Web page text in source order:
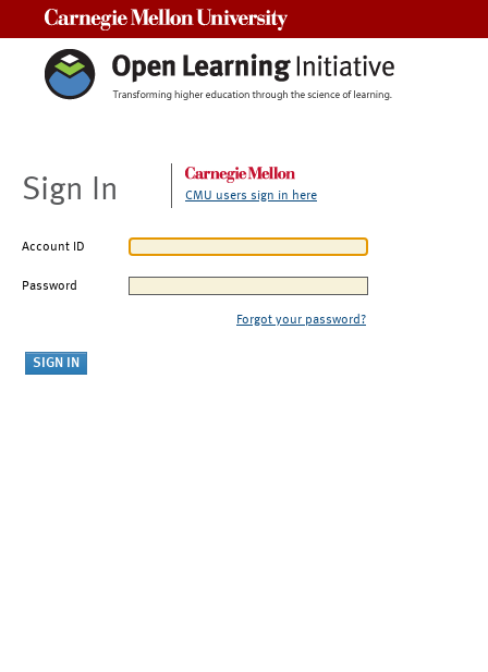
Sign In CMU users sign in here
Account ID
Password
Forgot your password?